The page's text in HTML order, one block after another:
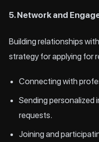
5. Network and
Building relationships
strategy for applying for
Connecting with
Sending personalized
requests.
Joining and